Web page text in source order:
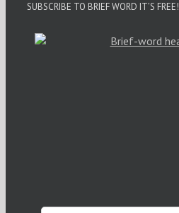
SUBSCRIBE TO BRIEF WORD IT’S FREE!